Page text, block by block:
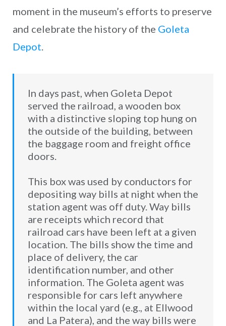
moment in the museum’s efforts to preserve
and celebrate the history of the Goleta
Depot.
In days past, when Goleta Depot
served the railroad, a wooden box
with a distinctive sloping top hung on
the outside of the building, between
the baggage room and freight office
doors.
This box was used by conductors for
depositing way bills at night when the
station agent was off duty. Way bills
are receipts which record that
railroad cars have been left at a given
location. The bills show the time and
place of delivery, the car
identification number, and other
information. The Goleta agent was
responsible for cars left anywhere
within the local yard (e.g., at Ellwood
and La Patera), and the way bills were